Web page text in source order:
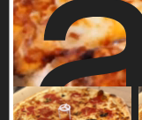
Powered by
277